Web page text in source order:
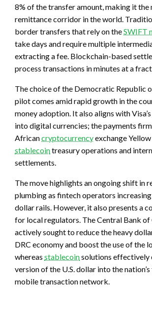
8% of the transfer amount, making it the
remittance corridor in the world.
border transfers that rely on theSWIFT
take days and require multiple
extracting a fee. Blockchain-based
process transactions in minutes at a
The choice of the Democratic Republic
pilot comes amid rapid growth in the
money adoption. It also aligns with
into digital currencies; the payments
Africancryptocurrencyexchange
stablecointreasury operations and
settlements.
The move highlights an ongoing shift in
plumbing as fintech operators
dollar rails. However, it also presents a
for local regulators. The Central Bank of
actively sought to reduce the heavy
DRC economy and boost the use of the
whereas stablecoinsolutions effectively
version of the U.S. dollar into the
mobile transaction network.